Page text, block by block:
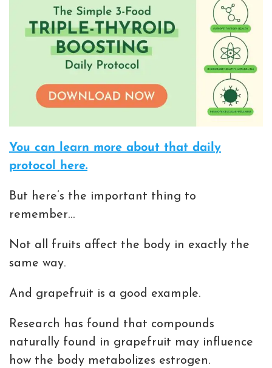
You can learn more about that daily
protocol here.
But here’s the important thing to
remember…
Not all fruits affect the body in exactly the
same way.
And grapefruit is a good example.
Research has found that compounds
naturally found in grapefruit may influence
how the body metabolizes estrogen.